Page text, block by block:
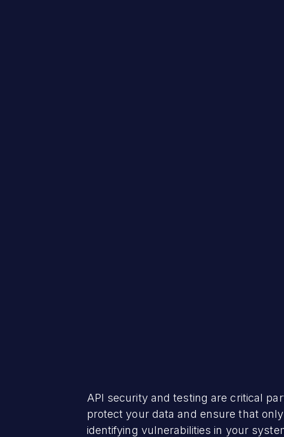
API security and testing are critical
protect your data and ensure that
identifying vulnerabilities in your